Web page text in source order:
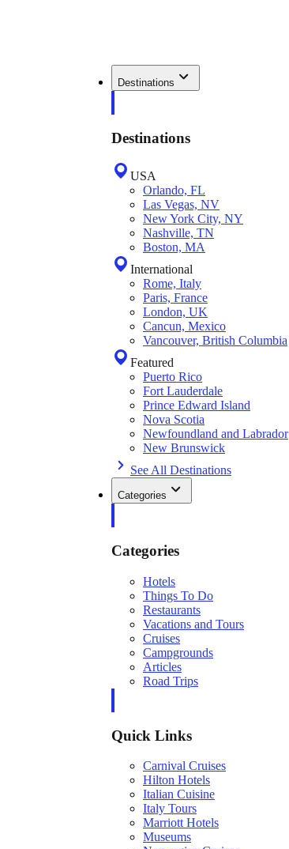
Destinations
Destinations
USA
Orlando, FL
Las Vegas, NV
New York City, NY
Nashville, TN
Boston, MA
International
Rome, Italy
Paris, France
London, UK
Cancun, Mexico
Vancouver, British Columbia
Featured
Puerto Rico
Fort Lauderdale
Prince Edward Island
Nova Scotia
Newfoundland and Labrador
New Brunswick
See All Destinations
Categories
Categories
Hotels
Things To Do
Restaurants
Vacations and Tours
Cruises
Campgrounds
Articles
Road Trips
Quick Links
Carnival Cruises
Hilton Hotels
Italian Cuisine
Italy Tours
Marriott Hotels
Museums